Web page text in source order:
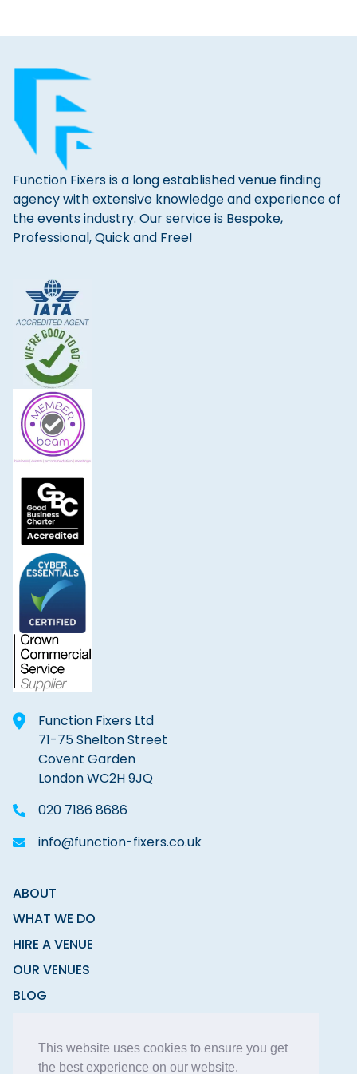
This website uses cookies to ensure you get
the best experience on our website.
Function Fixers is a long established venue finding
agency with extensive knowledge and experience of
the events industry. Our service is Bespoke,
Professional, Quick and Free!
Function Fixers Ltd
71-75 Shelton Street
Covent Garden
London WC2H 9JQ
020 7186 8686
info@function-fixers.co.uk
ABOUT
WHAT WE DO
HIRE A VENUE
OUR VENUES
BLOG